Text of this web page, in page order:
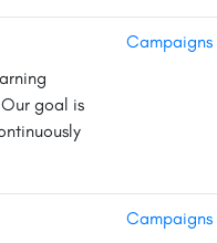
goal is
Campaigns
Campaigns